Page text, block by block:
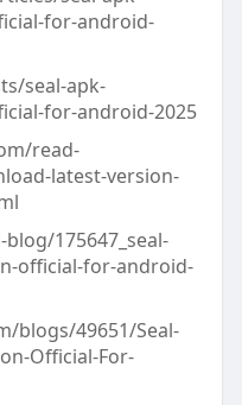
for-android-
seal-apk-
for-android-2025
read-
latest-version-
175647_seal-
official-for-android-
blogs/49651/Seal-
Official-For-